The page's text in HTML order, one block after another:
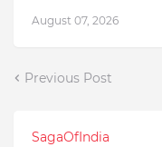
August 07, 2026
Previous Post
SagaOfIndia